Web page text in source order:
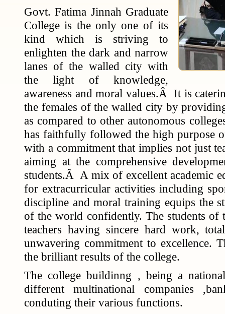
Govt. Fatima Jinnah Graduate
College is the only one of its
kind which is striving to
enlighten the dark and narrow
lanes of the walled city with
the light of knowledge,
awareness and moral values.Â It is
the females of the walled city by
as compared to other autonomous
has faithfully followed the high purpose
with a commitment that implies not just
aiming at the comprehensive
students.Â A mix of excellent academic
for extracurricular activities including
discipline and moral training equips the
of the world confidently. The students of
teachers having sincere hard work,
unwavering commitment to excellence.
the brilliant results of the college.
The college buildinng , being a
different multinational companies
conduting their various functions.